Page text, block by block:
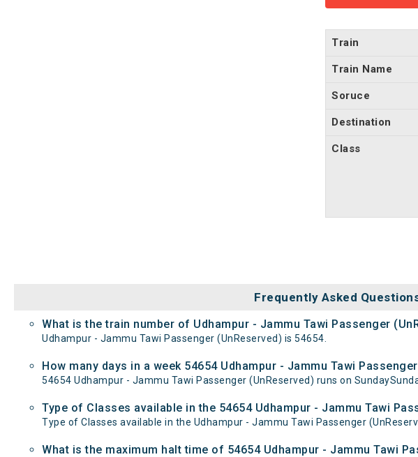
Train
Train Name
Soruce
Destination
Class
Frequently Asked
What is the train number of Udhampur - Jammu Tawi Passenger
Udhampur - Jammu Tawi Passenger (UnReserved) is 54654.
How many days in a week 54654 Udhampur - Jammu Tawi
54654 Udhampur - Jammu Tawi Passenger (UnReserved) runs on
Type of Classes available in the 54654 Udhampur - Jammu Tawi
Type of Classes available in the Udhampur - Jammu Tawi Passenger
What is the maximum halt time of 54654 Udhampur - Jammu Tawi